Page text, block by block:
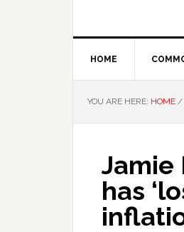
HOME
YOU ARE HERE: HOME /
Jamie
has